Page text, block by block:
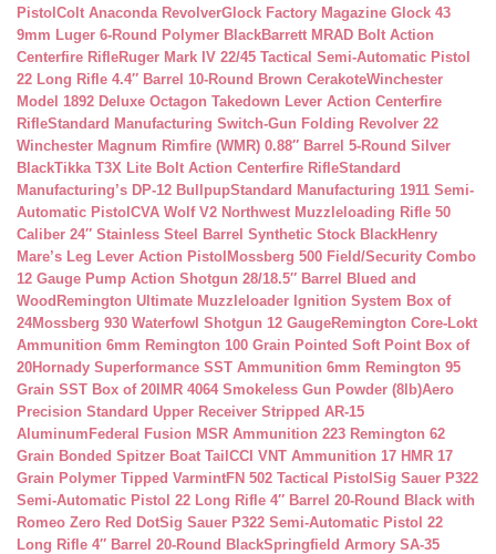
Pistol Colt Anaconda RevolverGlock Factory Magazine Glock 43
9mm Luger 6-Round Polymer BlackBarrett MRAD Bolt Action
Centerfire RifleRuger Mark IV 22/45 Tactical Semi-Automatic Pistol
22 Long Rifle 4.4″ Barrel 10-Round Brown CerakoteWinchester
Model 1892 Deluxe Octagon Takedown Lever Action Centerfire
RifleStandard Manufacturing Switch-Gun Folding Revolver 22
Winchester Magnum Rimfire (WMR) 0.88″ Barrel 5-Round Silver
BlackTikka T3X Lite Bolt Action Centerfire RifleStandard
Manufacturing’s DP-12 BullpupStandard Manufacturing 1911 Semi-
Automatic Pistol CVA Wolf V2 Northwest Muzzleloading Rifle 50
Caliber 24″ Stainless Steel Barrel Synthetic Stock BlackHenry
Mare’s Leg Lever Action Pistol Mossberg 500 Field/Security Combo
12 Gauge Pump Action Shotgun 28/18.5″ Barrel Blued and
Wood Remington Ultimate Muzzleloader Ignition System Box of
24Mossberg 930 Waterfowl Shotgun 12 GaugeRemington Core-Lokt
Ammunition 6mm Remington 100 Grain Pointed Soft Point Box of
20Hornady Superformance SST Ammunition 6mm Remington 95
Grain SST Box of 20 IMR 4064 Smokeless Gun Powder (8lb)Aero
Precision Standard Upper Receiver Stripped AR-15
Aluminum Federal Fusion MSR Ammunition 223 Remington 62
Grain Bonded Spitzer Boat Tail CCI VNT Ammunition 17 HMR 17
Grain Polymer Tipped VarmintFN 502 Tactical Pistol Sig Sauer P322
Semi-Automatic Pistol 22 Long Rifle 4″ Barrel 20-Round Black with
Romeo Zero Red DotSig Sauer P322 Semi-Automatic Pistol 22
Long Rifle 4″ Barrel 20-Round BlackSpringfield Armory SA-35